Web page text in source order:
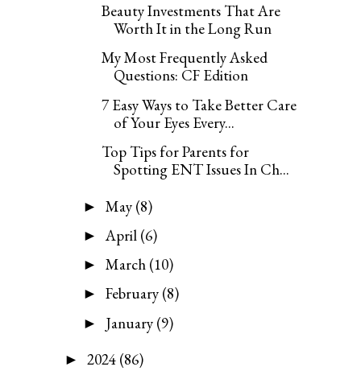
Beauty Investments That Are
Worth It in the Long Run
My Most Frequently Asked
Questions: CF Edition
7 Easy Ways to Take Better Care
of Your Eyes Every...
Top Tips for Parents for
Spotting ENT Issues In Ch...
► May (8)
► April (6)
► March (10)
► February (8)
► January (9)
► 2024 (86)